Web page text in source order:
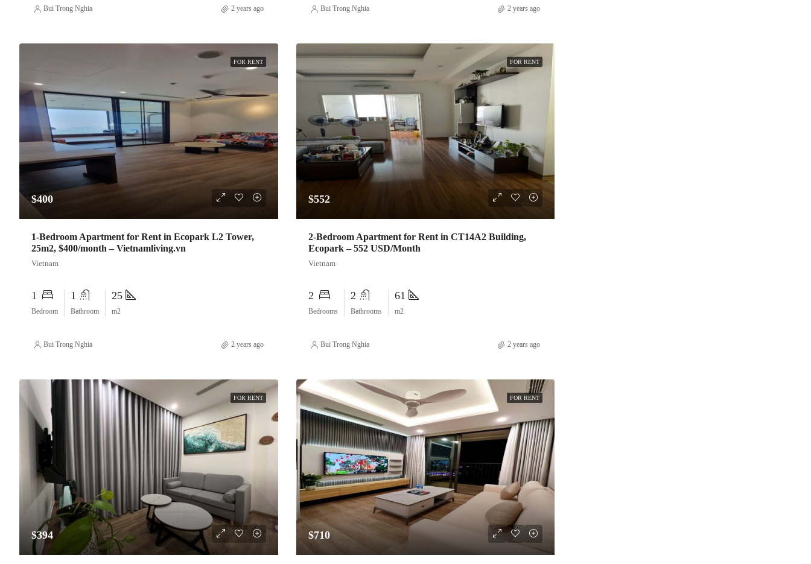
Bui Trong Nghia 2 years ago Bui Trong Nghia 2 years ago
FOR RENT
$400
1-Bedroom Apartment for Rent in Ecopark L2 Tower,
25m2, $400/month – Vietnamliving.vn
Vietnam
1
Bedroom
1
Bathroom
25
m2
Bui Trong Nghia 2 years ago
FOR RENT
$552
2-Bedroom Apartment for Rent in CT14A2 Building,
Ecopark – 552 USD/Month
Vietnam
2
Bedrooms
2
Bathrooms
61
m2
Bui Trong Nghia 2 years ago
FOR RENT
$394
FOR RENT
$710